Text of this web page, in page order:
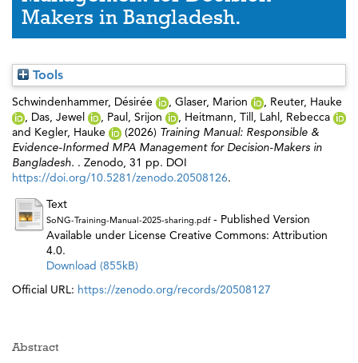
Makers in Bangladesh.
Tools
Schwindenhammer, Désirée , Glaser, Marion , Reuter, Hauke
, Das, Jewel , Paul, Srijon , Heitmann, Till, Lahl, Rebecca
and Kegler, Hauke (2026) Training Manual: Responsible &
Evidence-Informed MPA Management for Decision-Makers in
Bangladesh. . Zenodo, 31 pp. DOI
https://doi.org/10.5281/zenodo.20508126.
Text
SoNG-Training-Manual-2025-sharing.pdf- Published Version
Available under License Creative Commons: Attribution
4.0.
Download (855kB)
Official URL: https://zenodo.org/records/20508127
Abstract